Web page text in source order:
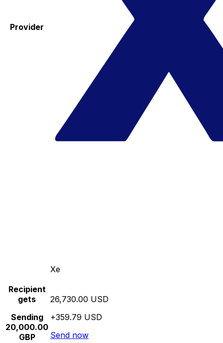
Provider
Xe
Recipient
gets
Sending
20,000.00
GBP
26,730.00 USD
+359.79 USD
Send now